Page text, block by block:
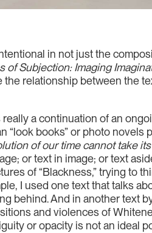
in not just the
of Subjection: Imaging
the relationship between the
really a continuation of an
“look books” or photo
of our time cannot take
or text in image; or text
of “Blackness,” trying to
I used one text that talks
behind. And in another text
and violences of
or opacity is not an ideal